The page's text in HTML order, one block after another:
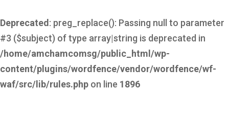
Deprecated : preg_replace(): Passing null to parameter
#3 ($subject) of type array|string is deprecated in
/home/amchamcomsg/public_html/wp-
content/plugins/wordfence/vendor/wordfence/wf-
waf/src/lib/rules.php on line 1896